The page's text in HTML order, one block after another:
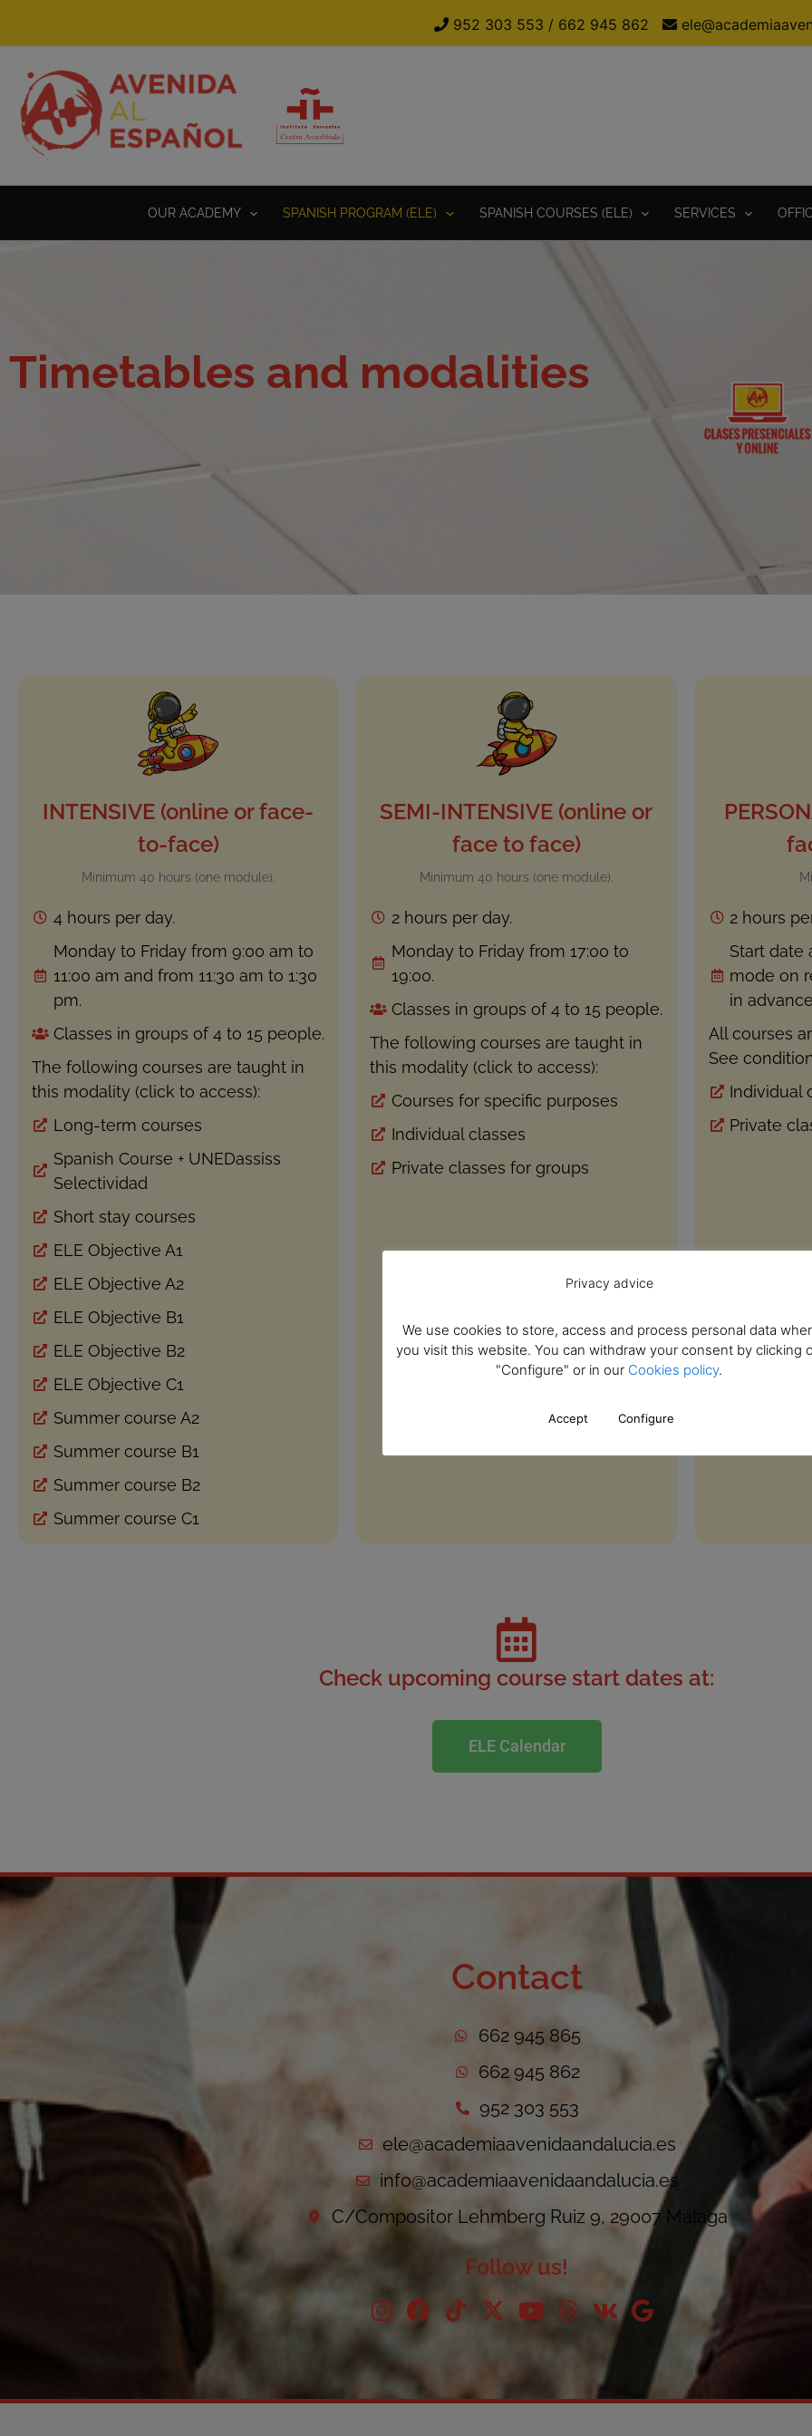
content
952 303 553 / 662 945 862
OUR ACADEMY SPANISH PROGRAM (ELE) SPANISH COURSES (ELE) SERVICES
Timetables and modalities
INTENSIVE (online or face-
to-face)
Minimum 40 hours (one module).
4 hours per day.
Monday to Friday from 9:00 am to
11:00 am and from 11:30 am to 1:30
pm.
Classes in groups of 4 to 15 people.
The following courses are taught in
this modality (click to access):
Long-term courses
Spanish Course + UNEDassiss
Selectividad
Short stay courses
ELE Objective A1
ELE Objective A2
ELE Objective B1
ELE Objective B2
ELE Objective C1
Summer course A2
Summer course B1
Summer course B2
Summer course C1
SEMI-INTENSIVE (online or
face to face)
Minimum 40 hours (one module).
2 hours per day.
Monday to Friday from 17:00 to
19:00.
Classes in groups of 4 to 15 people.
The following courses are taught in
this modality (click to access):
Courses for specific purposes
Individual classes
Private classes for groups
2 hours
Start date
mode on
in
All courses
See
Individual
Private
Check upcoming course start dates at:
ELE Calendar
Contact
662 945 865
662 945 862
952 303 553
ele@academiaavenidaandalucia.es
info@academiaavenidaandalucia.es
C/Compositor Lehmberg Ruiz 9, 29007 Málaga
Follow us!
Privacy advice
We use cookies to store, access and process personal data
you visit this website. You can withdraw your consent by clicking
"Configure" or in our Cookies policy.
Accept Configure